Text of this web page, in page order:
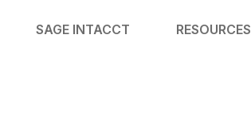
SAGE INTACCT RESOURCES